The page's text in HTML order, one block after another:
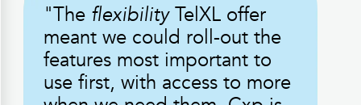
"The flexibilityTelXL offer
meant we could roll-out the
features most important to
use first, with access to more